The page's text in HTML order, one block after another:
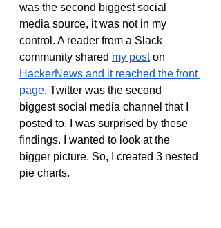
was the second biggest social
media source, it was not in my
control. A reader from a Slack
community shared my post on
HackerNews and it reached the front
page. Twitter was the second
biggest social media channel that I
posted to. I was surprised by these
findings. I wanted to look at the
bigger picture. So, I created 3 nested
pie charts.